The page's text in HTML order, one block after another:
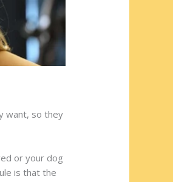
want, so they
or your dog
is that the